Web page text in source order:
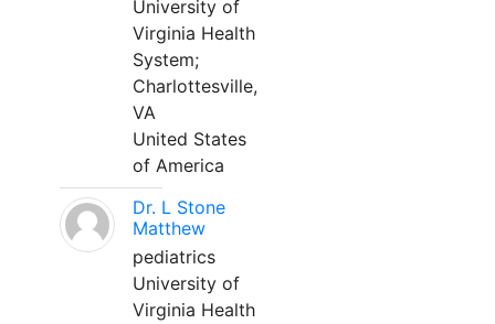
University of
Virginia Health
System;
Charlottesville,
VA
United States
of America
Dr. L Stone
Matthew
pediatrics
University of
Virginia Health